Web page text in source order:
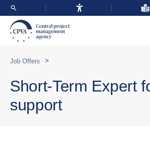
Job Offers >
Short-Term Expert
support